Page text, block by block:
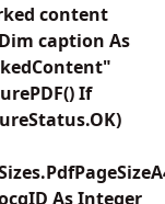
content
caption As
If
As Integer